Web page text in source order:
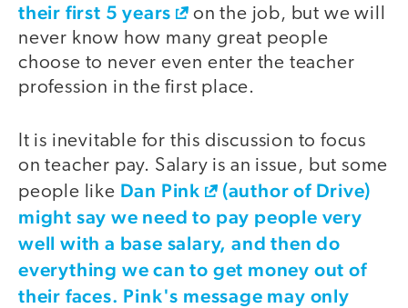
their first 5 years
on the job, but we will
never know how many great people
choose to never even enter the teacher
profession in the first place.
It is inevitable for this discussion to focus
on teacher pay. Salary is an issue, but some
people like Dan Pink
(author of Drive)
might say we need to pay people very
well with a base salary, and then do
everything we can to get money out of
their faces. Pink's message may only